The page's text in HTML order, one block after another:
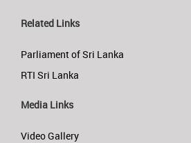
Related Links
Parliament of Sri Lanka
RTI Sri Lanka
Media Links
Video Gallery